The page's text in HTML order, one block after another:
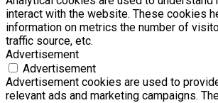
interact with the website. These cookies
information on metrics the number of
traffic source, etc.
Advertisement
Advertisement
Advertisement cookies are used to
relevant ads and marketing campaigns.